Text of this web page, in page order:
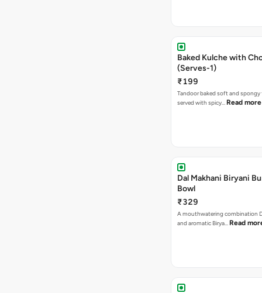
Baked Kulche with Chole 2 pcs
(Serves-1)
₹199
Tandoor baked soft and spongy
served with spicy… Read more
Dal Makhani Biryani
Bowl
₹329
A mouthwatering combination
and aromatic Birya… Read